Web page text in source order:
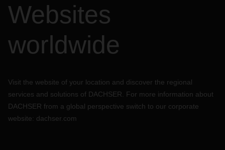
Websites
worldwide
Visit the website of your location and discover the regional
services and solutions of DACHSER. For more information about
DACHSER from a global perspective switch to our corporate
website: dachser.com